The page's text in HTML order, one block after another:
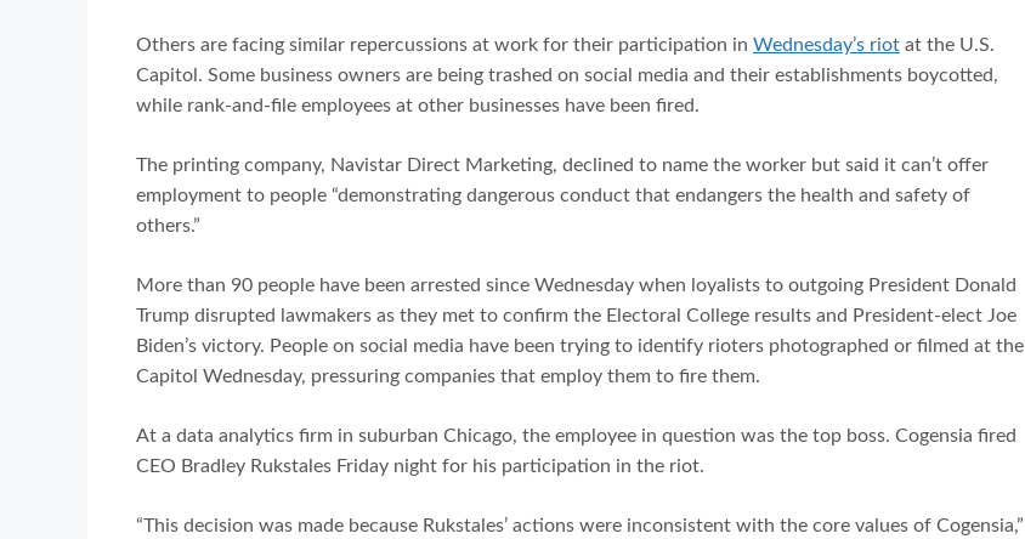
Others are facing similar repercussions at work for their participation in Wednesday’s riot at the U.S.
Capitol. Some business owners are being trashed on social media and their establishments boycotted,
while rank-and-file employees at other businesses have been fired.
The printing company, Navistar Direct Marketing, declined to name the worker but said it can’t offer
employment to people “demonstrating dangerous conduct that endangers the health and safety of
others.”
More than 90 people have been arrested since Wednesday when loyalists to outgoing President Donald
Trump disrupted lawmakers as they met to confirm the Electoral College results and President-elect Joe
Biden’s victory. People on social media have been trying to identify rioters photographed or filmed at the
Capitol Wednesday, pressuring companies that employ them to fire them.
At a data analytics firm in suburban Chicago, the employee in question was the top boss. Cogensia fired
CEO Bradley Rukstales Friday night for his participation in the riot.
“This decision was made because Rukstales’ actions were inconsistent with the core values of Cogensia,”